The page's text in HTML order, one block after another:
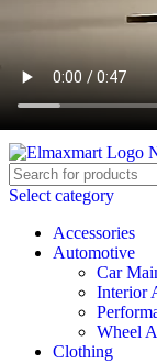
ELEVATE YOUR
BECOME A
AFFILIATE
Select category
Accessories
Automotive
Car
Interior
Wheel
Clothing